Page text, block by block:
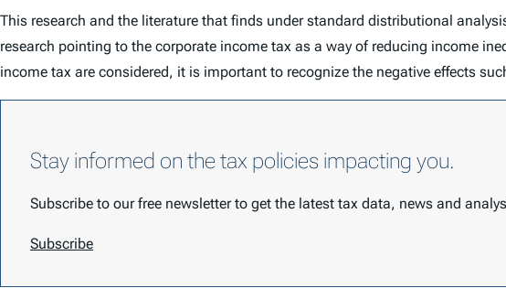
This research and the literature that finds under standard distributional
research pointing to the corporate income tax as a way of reducing income
income tax are considered, it is important to recognize the negative effects
Stay informed on the tax policies impacting you.
Subscribe to our free newsletter to get the latest tax data, news and
Subscribe